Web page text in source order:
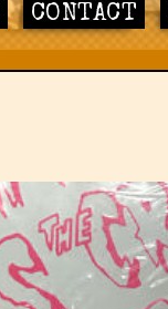
CONTACT